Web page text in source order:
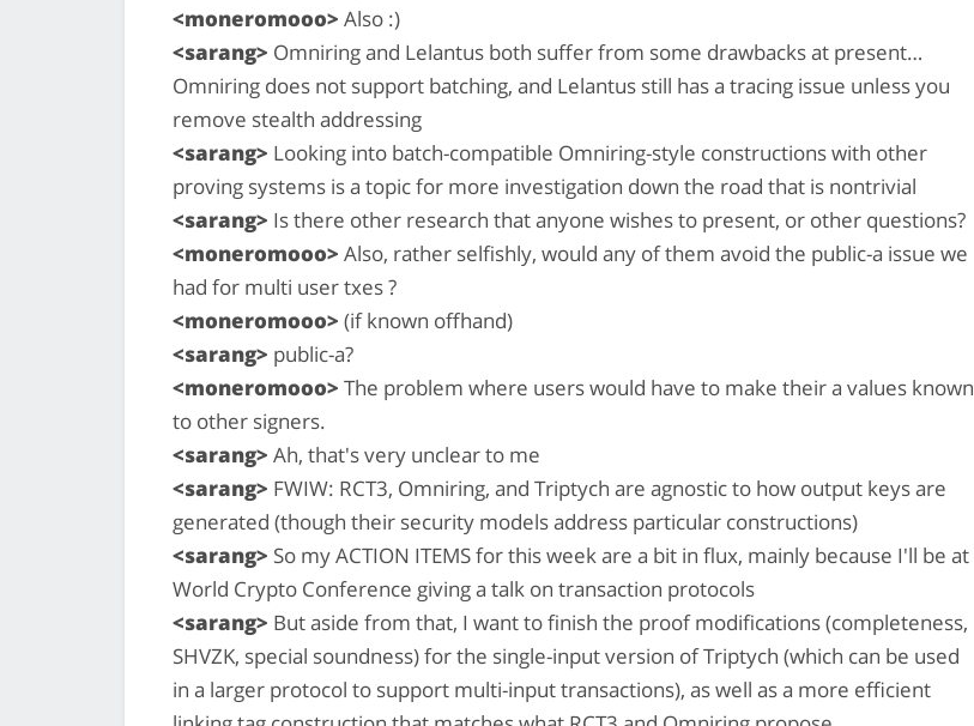
<moneromooo> Also :)
<sarang> Omniring and Lelantus both suffer from some drawbacks at present…
Omniring does not support batching, and Lelantus still has a tracing issue unless you
remove stealth addressing
<sarang> Looking into batch-compatible Omniring-style constructions with other
proving systems is a topic for more investigation down the road that is nontrivial
<sarang> Is there other research that anyone wishes to present, or other questions?
<moneromooo> Also, rather selfishly, would any of them avoid the public-a issue we
had for multi user txes ?
<moneromooo> (if known offhand)
<sarang> public-a?
<moneromooo> The problem where users would have to make their a values known
to other signers.
<sarang> Ah, that's very unclear to me
<sarang> FWIW: RCT3, Omniring, and Triptych are agnostic to how output keys are
generated (though their security models address particular constructions)
<sarang> So my ACTION ITEMS for this week are a bit in flux, mainly because I'll be at
World Crypto Conference giving a talk on transaction protocols
<sarang> But aside from that, I want to finish the proof modifications (completeness,
SHVZK, special soundness) for the single-input version of Triptych (which can be used
in a larger protocol to support multi-input transactions), as well as a more efficient